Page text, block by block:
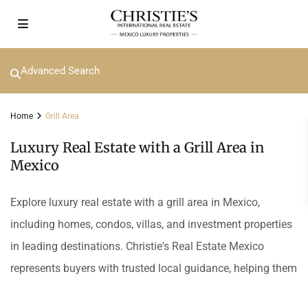
Advanced Search
Home Grill Area
Luxury Real Estate with a Grill Area in
Mexico
Explore luxury real estate with a grill area in Mexico,
including homes, condos, villas, and investment properties
in leading destinations. Christie's Real Estate Mexico
represents buyers with trusted local guidance, helping them